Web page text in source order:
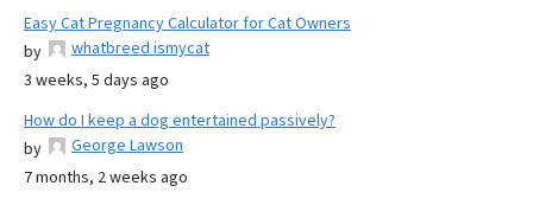
Easy Cat Pregnancy Calculator for Cat Owners
by
whatbreed ismycat
3 weeks, 5 days ago
How do I keep a dog entertained passively?
by
George Lawson
7 months, 2 weeks ago